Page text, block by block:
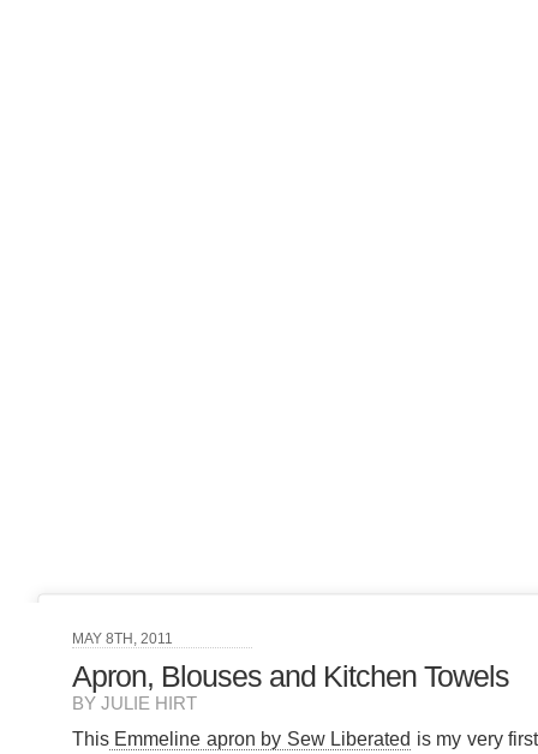
MAY 8TH, 2011
Apron, Blouses and Kitchen Towels
BY JULIE HIRT
This Emmeline apron by Sew Liberated is my very